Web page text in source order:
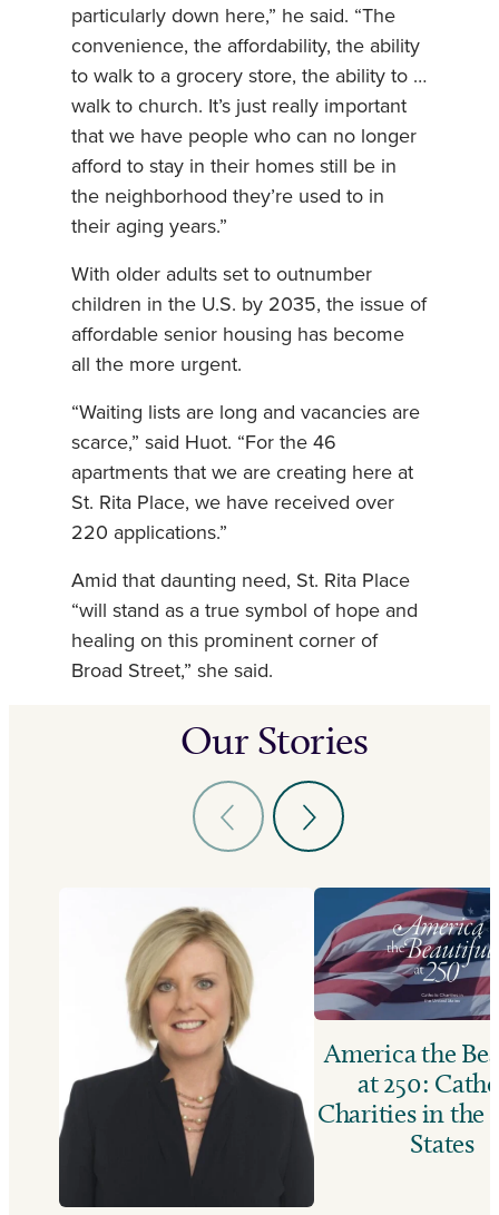
particularly down here,” he said. “The
convenience, the affordability, the ability
to walk to a grocery store, the ability to …
walk to church. It’s just really important
that we have people who can no longer
afford to stay in their homes still be in
the neighborhood they’re used to in
their aging years.”
With older adults set to outnumber
children in the U.S. by 2035, the issue of
affordable senior housing has become
all the more urgent.
“Waiting lists are long and vacancies are
scarce,” said Huot. “For the 46
apartments that we are creating here at
St. Rita Place, we have received over
220 applications.”
Amid that daunting need, St. Rita Place
“will stand as a true symbol of hope and
healing on this prominent corner of
Broad Street,” she said.
Our Stories
America the
at 250:
Charities in the
States